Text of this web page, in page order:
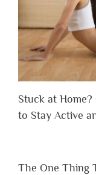
Stuck at
to Stay Active
The One Thing